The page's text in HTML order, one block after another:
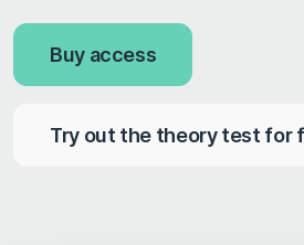
Buy access
Try out the theory test for